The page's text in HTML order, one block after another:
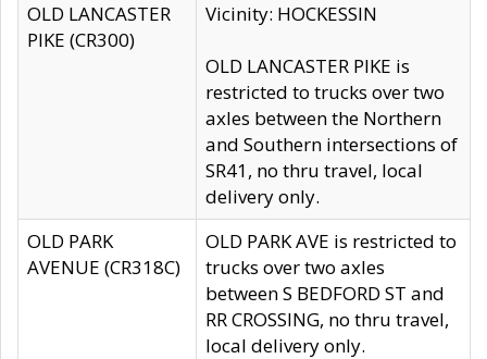
OLD LANCASTER
PIKE (CR300)
Vicinity: HOCKESSIN
OLD LANCASTER PIKE is
restricted to trucks over two
axles between the Northern
and Southern intersections of
SR41, no thru travel, local
delivery only.
OLD PARK
AVENUE (CR318C)
OLD PARK AVE is restricted to
trucks over two axles
between S BEDFORD ST and
RR CROSSING, no thru travel,
local delivery only.